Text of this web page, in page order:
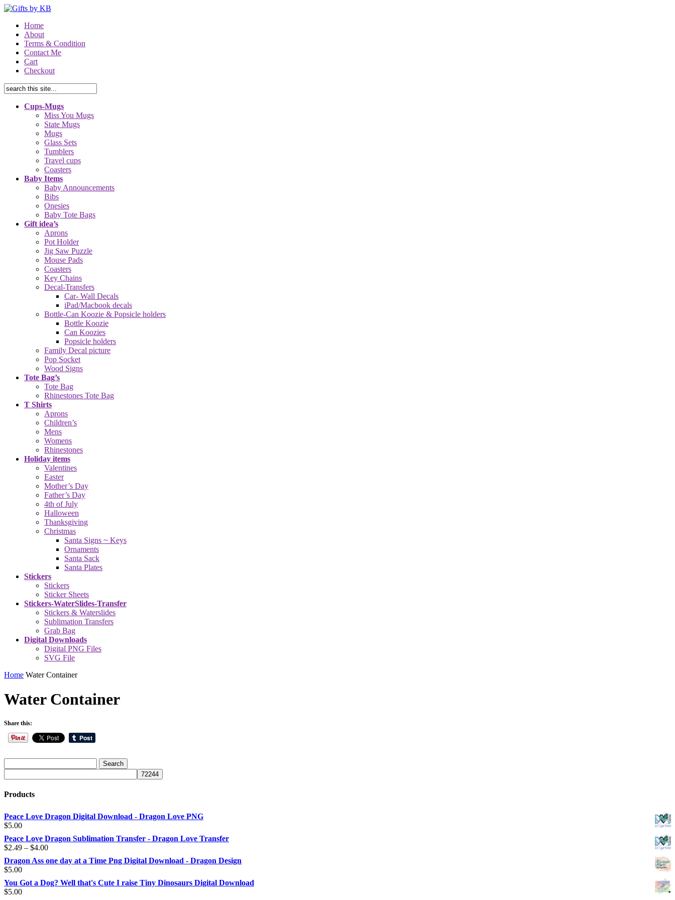
Home
About
Terms & Condition
Contact Me
Cart
Checkout
Cups-Mugs
Miss You Mugs
State Mugs
Mugs
Glass Sets
Tumblers
Travel cups
Coasters
Baby Items
Baby Announcements
Bibs
Onesies
Baby Tote Bags
Gift idea’s
Aprons
Pot Holder
Jig Saw Puzzle
Mouse Pads
Coasters
Key Chains
Decal-Transfers
Car- Wall Decals
iPad/Macbook decals
Bottle-Can Koozie & Popsicle holders
Bottle Koozie
Can Koozies
Popsicle holders
Family Decal picture
Pop Socket
Wood Signs
Tote Bag’s
Tote Bag
Rhinestones Tote Bag
T Shirts
Aprons
Children’s
Mens
Womens
Rhinestones
Holiday items
Valentines
Easter
Mother’s Day
Father’s Day
4th of July
Halloween
Thanksgiving
Christmas
Santa Signs ~ Keys
Ornaments
Santa Sack
Santa Plates
Stickers
Stickers
Sticker Sheets
Stickers-WaterSlides-Transfer
Stickers & Waterslides
Sublimation Transfers
Grab Bag
Digital Downloads
Digital PNG Files
SVG File
Home Water Container
Water Container
Share this:
Products
Peace Love Dragon Digital Download - Dragon Love PNG
$5.00
Peace Love Dragon Sublimation Transfer - Dragon Love Transfer
$2.49 – $4.00Price
range:
$2.49
$4.00
Dragon Ass one day at a Time Png Digital Download - Dragon Design
$5.00
You Got a Dog? Well that's Cute I raise Tiny Dinosaurs Digital Download
$5.00